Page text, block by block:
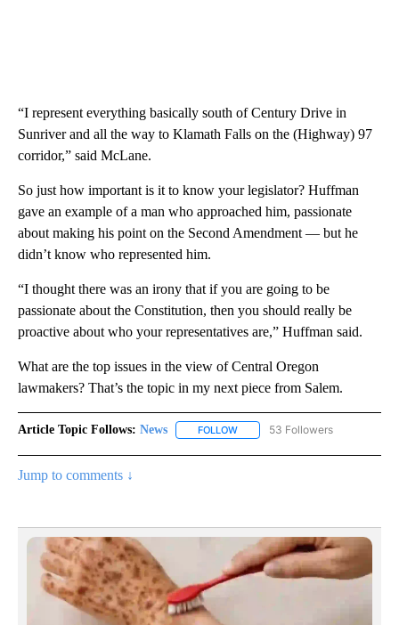
“I represent everything basically south of Century Drive in
Sunriver and all the way to Klamath Falls on the (Highway) 97
corridor,” said McLane.
So just how important is it to know your legislator? Huffman
gave an example of a man who approached him, passionate
about making his point on the Second Amendment — but he
didn’t know who represented him.
“I thought there was an irony that if you are going to be
passionate about the Constitution, then you should really be
proactive about who your representatives are,” Huffman said.
What are the top issues in the view of Central Oregon
lawmakers? That’s the topic in my next piece from Salem.
Article Topic Follows: News FOLLOW FOLLOW "NEWS" TO RECEIVE
53 Followers
Jump to comments ↓